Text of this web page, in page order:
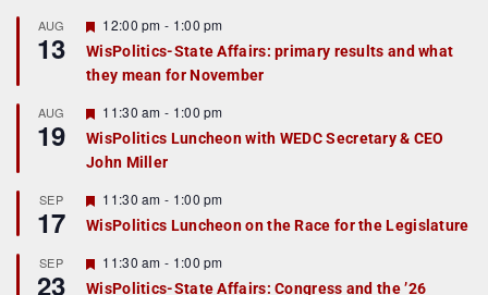
r
e
d
AUG
13
F
e
a
t
r
e
d
12:00 pm - 1:00 pm
WisPolitics-State Affairs: primary results and what
they mean for November
AUG
19
F
e
a
t
r
e
d
11:30 am - 1:00 pm
WisPolitics Luncheon with WEDC Secretary & CEO
John Miller
SEP
17
F
e
a
u
r
11:30 am - 1:00 pm
WisPolitics Luncheon on the Race for the Legislature
SEP
23
F
e
11:30 am - 1:00 pm
WisPolitics-State Affairs: Congress and the ’26